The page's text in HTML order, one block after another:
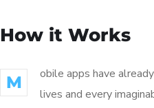
How it Works
M
obile apps have
lives and every